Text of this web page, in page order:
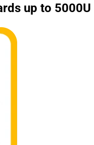
up to 5000U